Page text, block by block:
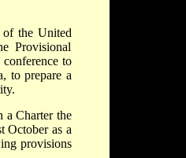
the United
Provisional
to
to prepare a
a Charter the
October as a
provisions